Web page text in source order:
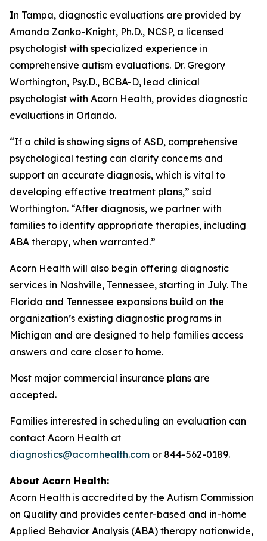
In Tampa, diagnostic evaluations are provided by
Amanda Zanko-Knight, Ph.D., NCSP, a licensed
psychologist with specialized experience in
comprehensive autism evaluations. Dr. Gregory
Worthington, Psy.D., BCBA-D, lead clinical
psychologist with Acorn Health, provides diagnostic
evaluations in Orlando.
“If a child is showing signs of ASD, comprehensive
psychological testing can clarify concerns and
support an accurate diagnosis, which is vital to
developing effective treatment plans,” said
Worthington. “After diagnosis, we partner with
families to identify appropriate therapies, including
ABA therapy, when warranted.”
Acorn Health will also begin offering diagnostic
services in Nashville, Tennessee, starting in July. The
Florida and Tennessee expansions build on the
organization’s existing diagnostic programs in
Michigan and are designed to help families access
answers and care closer to home.
Most major commercial insurance plans are
accepted.
Families interested in scheduling an evaluation can
contact Acorn Health at
diagnostics@acornhealth.com or 844-562-0189.
About Acorn Health:
Acorn Health is accredited by the Autism Commission
on Quality and provides center-based and in-home
Applied Behavior Analysis (ABA) therapy nationwide,